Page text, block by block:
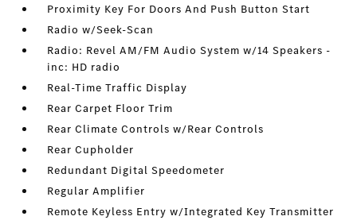
Proximity Key For Doors And Push Button Start
Radio w/Seek-Scan
Radio: Revel AM/FM Audio System w/14 Speakers -
inc: HD radio
Real-Time Traffic Display
Rear Carpet Floor Trim
Rear Climate Controls w/Rear Controls
Rear Cupholder
Redundant Digital Speedometer
Regular Amplifier
Remote Keyless Entry w/Integrated Key Transmitter